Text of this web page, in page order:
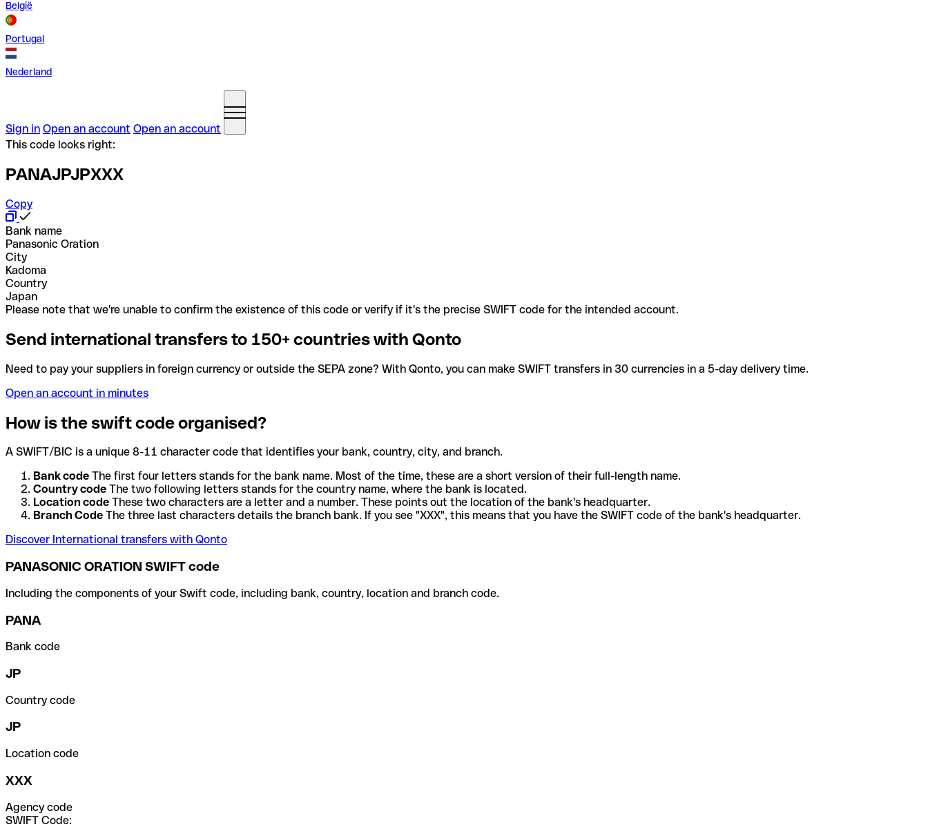
België
Portugal
Nederland
Sign in Open an account Open an account
This code looks right:
PANAJPJPXXX
Copy
Bank name
Panasonic Oration
City
Kadoma
Country
Japan
Please note that we're unable to confirm the existence of this code or verify if it's the precise SWIFT code for the intended account.
Send international transfers to 150+ countries with Qonto
Need to pay your suppliers in foreign currency or outside the SEPA zone? With Qonto, you can make SWIFT transfers in 30 currencies in a 5-day delivery time.
Open an account in minutes
How is the swift code organised?
A SWIFT/BIC is a unique 8-11 character code that identifies your bank, country, city, and branch.
Bank code The first four letters stands for the bank name. Most of the time, these are a short version of their full-length name.
Country code The two following letters stands for the country name, where the bank is located.
Location code These two characters are a letter and a number. These points out the location of the bank's headquarter.
Branch Code The three last characters details the branch bank. If you see "XXX", this means that you have the SWIFT code of the bank's headquarter.
Discover International transfers with Qonto
PANASONIC ORATION SWIFT code
Including the components of your Swift code, including bank, country, location and branch code.
PANA
Bank code
JP
Country code
JP
Location code
XXX
Agency code
SWIFT Code: